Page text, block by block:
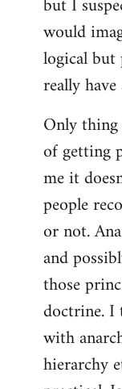
would
logical
really
Only
of getting
me it
people
or not.
and
those
doctrine. I
with
hierarchy